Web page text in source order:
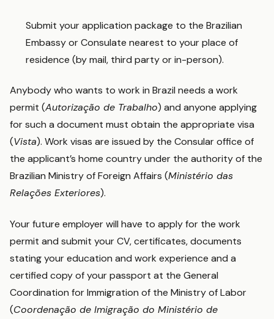
Submit your application package to the Brazilian
Embassy or Consulate nearest to your place of
residence (by mail, third party or in-person).
Anybody who wants to work in Brazil needs a work
permit (Autorização de Trabalho) and anyone applying
for such a document must obtain the appropriate visa
(Vista). Work visas are issued by the Consular office of
the applicant’s home country under the authority of the
Brazilian Ministry of Foreign Affairs (Ministério das
Relações Exteriores).
Your future employer will have to apply for the work
permit and submit your CV, certificates, documents
stating your education and work experience and a
certified copy of your passport at the General
Coordination for Immigration of the Ministry of Labor
(Coordenação de Imigração do Ministério de